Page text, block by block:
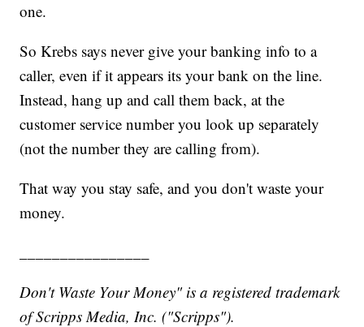
one.
So Krebs says never give your banking info to a
caller, even if it appears its your bank on the line.
Instead, hang up and call them back, at the
customer service number you look up separately
(not the number they are calling from).
That way you stay safe, and you don't waste your
money.
Don't Waste Your Money" is a registered trademark
of Scripps Media, Inc. ("Scripps").